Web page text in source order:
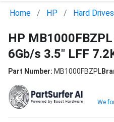
Home HP Hard Drives
HP
6Gb/s 3.5" LFF
Part Number: MB1000FBZPL
We